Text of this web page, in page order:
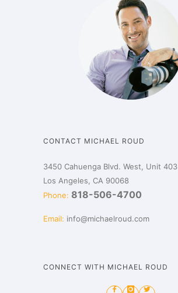
CONTACT MICHAEL ROUD
3450 Cahuenga Blvd. West, Unit 403
Los Angeles, CA 90068
Phone: 818-506-4700
Email: info@michaelroud.com
CONNECT WITH MICHAEL ROUD